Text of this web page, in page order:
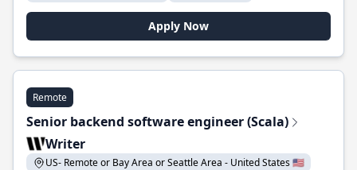
Apply Now
Remote
Senior backend software engineer (Scala)
Writer
US- Remote or Bay Area or Seattle Area - United States 🇺🇸